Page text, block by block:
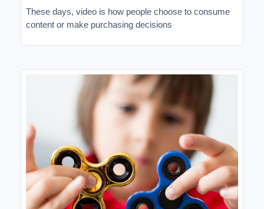
These days, video is how people choose to consume
content or make purchasing decisions